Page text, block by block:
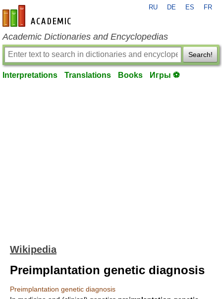
en-academic.com
RU DE ES FR
Academic Dictionaries and Encyclopedias
Search!
Interpretations Translations Books Игры ⚽
Wikipedia
Preimplantation genetic diagnosis
Preimplantation genetic diagnosis